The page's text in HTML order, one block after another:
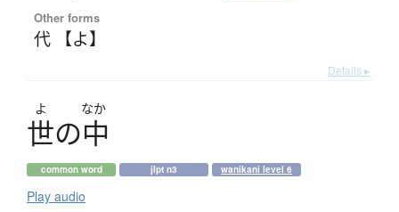
Other forms
代 【よ】
Details ▸
よ なか
世の中
common word jlpt n3 wanikani level 6
Play audio